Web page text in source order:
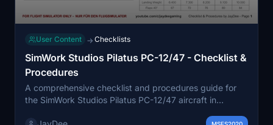
User Content → Checklists
SimWork Studios Pilatus PC-12/47 - Checklist &
Procedures
A comprehensive checklist and procedures guide for
the SimWork Studios Pilatus PC-12/47 aircraft in